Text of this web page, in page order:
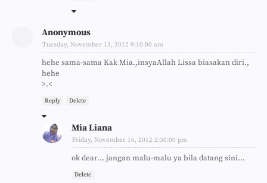
Anonymous
Tuesday, November 13, 2012 9:10:00 am
hehe sama-sama Kak Mia.,insyaAllah Lissa biasakan diri.,
hehe
>.<
Reply Delete
Mia Liana
Friday, November 16, 2012 2:30:00 pm
ok dear... jangan malu-malu ya bila datang sini...
Delete